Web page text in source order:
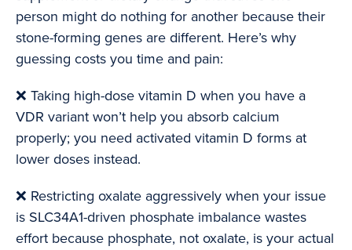
person might do nothing for another because their
stone-forming genes are different. Here’s why
guessing costs you time and pain:
❌ Taking high-dose vitamin D when you have a
VDR variant won’t help you absorb calcium
properly; you need activated vitamin D forms at
lower doses instead.
❌ Restricting oxalate aggressively when your issue
is SLC34A1-driven phosphate imbalance wastes
effort because phosphate, not oxalate, is your actual